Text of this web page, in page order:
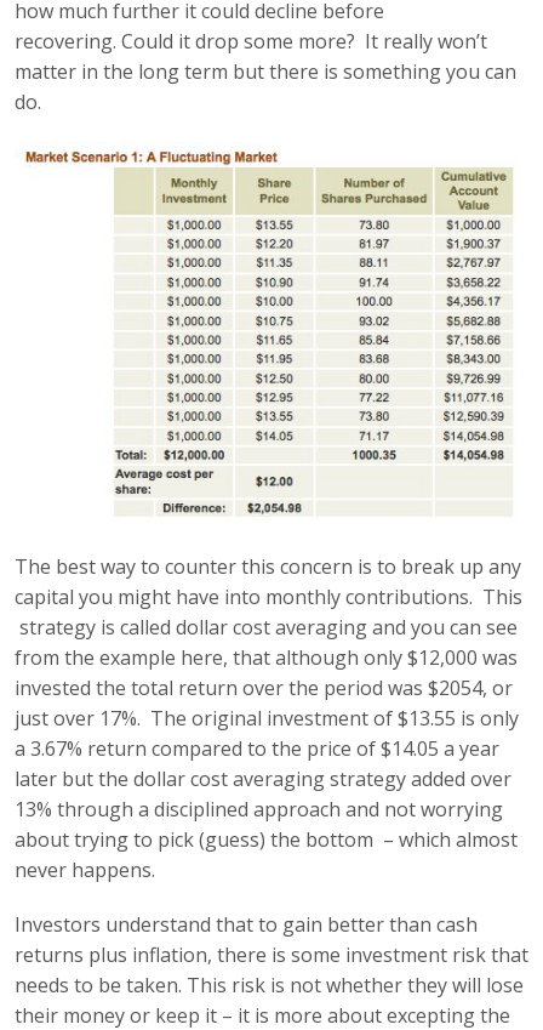
how much further it could decline before
recovering. Could it drop some more? It really won’t
matter in the long term but there is something you can
do.
The best way to counter this concern is to break up any
capital you might have into monthly contributions. This
strategy is called dollar cost averaging and you can see
from the example here, that although only $12,000 was
invested the total return over the period was $2054, or
just over 17%. The original investment of $13.55 is only
a 3.67% return compared to the price of $14.05 a year
later but the dollar cost averaging strategy added over
13% through a disciplined approach and not worrying
about trying to pick (guess) the bottom – which almost
never happens.
Investors understand that to gain better than cash
returns plus inflation, there is some investment risk that
needs to be taken. This risk is not whether they will lose
their money or keep it – it is more about excepting the